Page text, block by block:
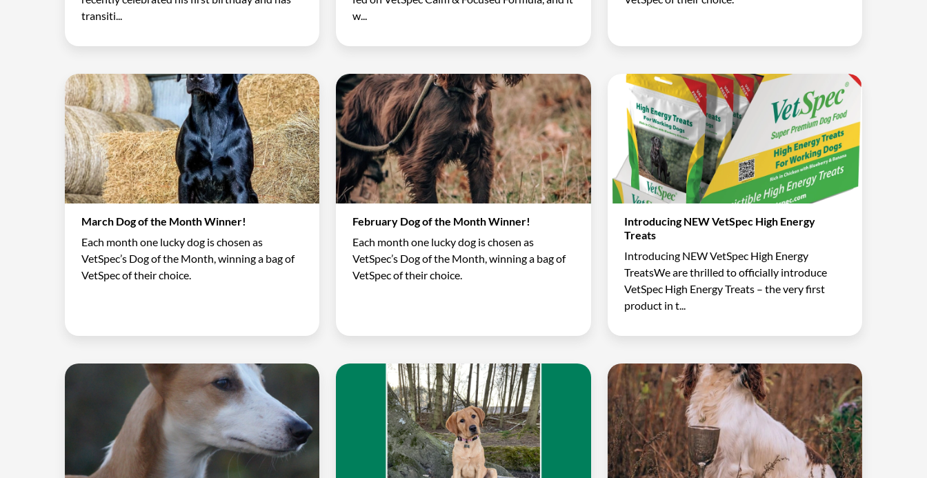
transiti...
w...
March Dog of the Month Winner!
Each month one lucky dog is chosen as
VetSpec’s Dog of the Month, winning a bag of
VetSpec of their choice.
February Dog of the Month Winner!
Each month one lucky dog is chosen as
VetSpec’s Dog of the Month, winning a bag of
VetSpec of their choice.
Introducing NEW VetSpec High Energy
Treats
Introducing NEW VetSpec High Energy
TreatsWe are thrilled to officially introduce
VetSpec High Energy Treats – the very first
product in t...